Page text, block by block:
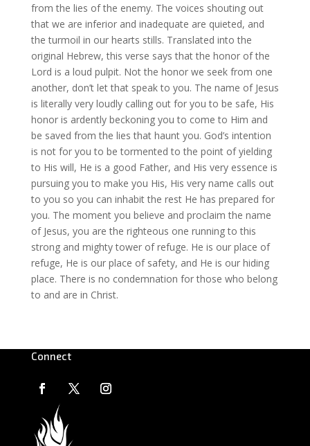
from the lies of the enemy. The voices shouting out
that we are inferior and inadequate are quieted, and
the turmoil in our hearts stills. Translated into the
original Hebrew, this verse says that the honor of the
Lord is a loud pulpit. Not the honor we seek from one
another, don’t let that speak to you. The name of Jesus
is literally very loudly calling out for you to be safe, His
honor is ardently beckoning you to come to Him and
be saved from the lies that haunt you. God’s intention
is not for you to be tormented to the point of yielding
to His will, He is a good Father, and His very essence is
pursuing you to make you His, His very name calls out
to you so you can inhabit the rest He has prepared for
you. The moment you believe and proclaim the name
of Jesus, you are the righteous one running to this
strong and mighty tower of refuge. He is our place of
refuge, He is our place of safety, and He is our hiding
place. There is no condemnation for those who belong
to and are in Christ.
Connect